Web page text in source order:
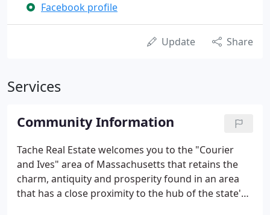
Facebook profile
Update Share
Services
Community Information
Tache Real Estate welcomes you to the "Courier
and Ives" area of Massachusetts that retains the
charm, antiquity and prosperity found in an area
that has a close proximity to the hub of the state's